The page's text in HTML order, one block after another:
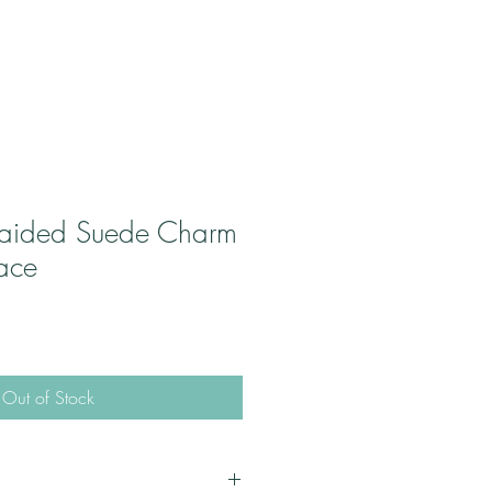
Suede Charm
Out of Stock